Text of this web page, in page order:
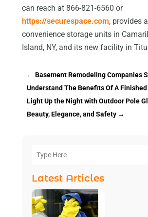
can reach at 866-821-6560 or
https://securespace.com, provides
convenience storage units in
Island, NY, and its new facility in
← Basement Remodeling Companies
Understand The Benefits Of A Finished
Light Up the Night with Outdoor Pole
Beauty, Elegance, and Safety→
Latest Articles